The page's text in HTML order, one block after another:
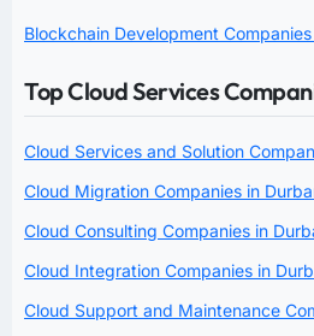
Blockchain Development
Top Cloud Services
Cloud Services and Solution
Cloud Migration Companies in
Cloud Consulting Companies in
Cloud Integration Companies in
Cloud Support and Maintenance